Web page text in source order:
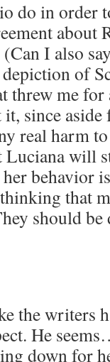
do in order
about
I also
of
threw me
since
real harm
Luciana will
her behavior
that
should
the writers
He
down for